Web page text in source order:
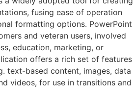
fusing ease of operation
formatting options. PowerPoint
and veteran users, involved
education, marketing, or
offers a rich set of features
text-based content, images, data
videos, for use in transitions and